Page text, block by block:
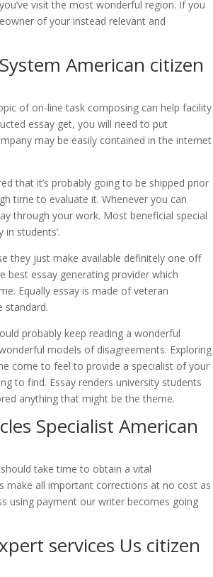
visit the most wonderful region. If you
of your instead relevant and
American citizen
of on-line task composing can help facility
essay get, you will need to put
may be easily contained in the internet
that it’s probably going to be shipped prior
time to evaluate it. Whenever you can
through your work. Most beneficial special
students’.
they just make available definitely one off
best essay generating provider which
Equally essay is made of veteran
standard.
probably keep reading a wonderful
models of disagreements. Exploring
come to feel to provide a specialist of your
to find. Essay renders university students
anything that might be the theme.
Specialist American
take time to obtain a vital
make all important corrections at no cost as
using payment our writer becomes going
services Us citizen